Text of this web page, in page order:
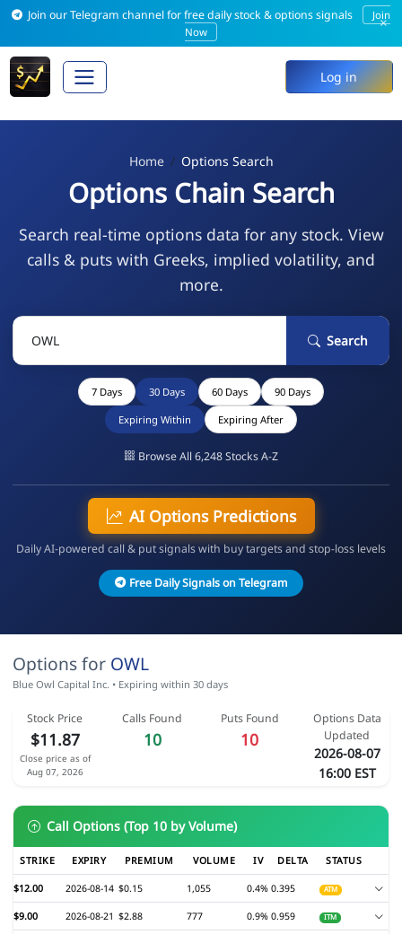
Join our Telegram channel for free daily stock & options signals
Join
Now
×
Log in
Home Options Search
Options Chain Search
Search real-time options data for any stock. View
calls & puts with Greeks, implied volatility, and
more.
Search
7 Days 30 Days 60 Days 90 Days
Expiring Within Expiring After
Browse All 6,248 Stocks A-Z
AI Options Predictions
Daily AI-powered call & put signals with buy targets and stop-loss levels
Free Daily Signals on Telegram
Options for OWL
Blue Owl Capital Inc. • Expiring within 30 days
Stock Price
$11.87
Close price as of
Aug 07, 2026
Calls Found
10
Puts Found
10
Options Data
Updated
2026-08-07
16:00 EST
Call Options (Top 10 by Volume)
STRIKE EXPIRY PREMIUM VOLUME IV DELTA STATUS
$12.00 2026-08-14 $0.15 1,055 0.4% 0.395 ATM
$9.00 2026-08-21 $2.88 777 0.9% 0.959 ITM